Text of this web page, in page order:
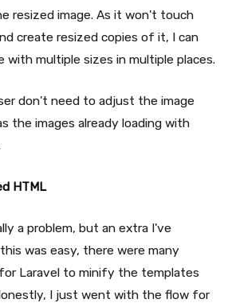
resized image. As it won't touch
create resized copies of it, I can
with multiple sizes in multiple places.
don't need to adjust the image
the images already loading with
HTML
a problem, but an extra I've
was easy, there were many
Laravel to minify the templates
I just went with the flow for